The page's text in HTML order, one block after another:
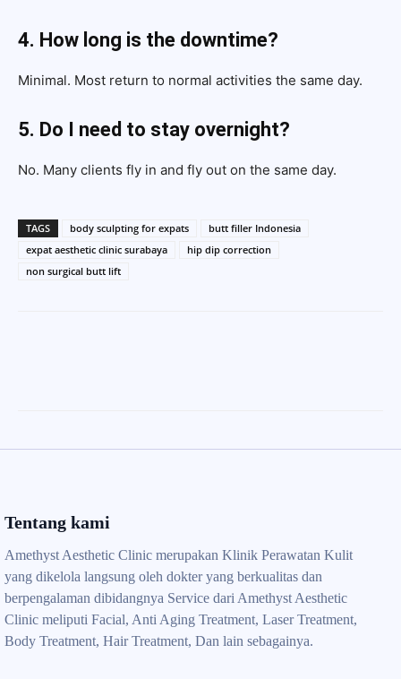
4. How long is the downtime?
Minimal. Most return to normal activities the same day.
5. Do I need to stay overnight?
No. Many clients fly in and fly out on the same day.
TAGS body sculpting for expats
butt filler Indonesia
expat aesthetic clinic surabaya
hip dip correction
non surgical butt lift
Tentang kami
Amethyst Aesthetic Clinic merupakan Klinik Perawatan Kulit
yang dikelola langsung oleh dokter yang berkualitas dan
berpengalaman dibidangnya Service dari Amethyst Aesthetic
Clinic meliputi Facial, Anti Aging Treatment, Laser Treatment,
Body Treatment, Hair Treatment, Dan lain sebagainya.